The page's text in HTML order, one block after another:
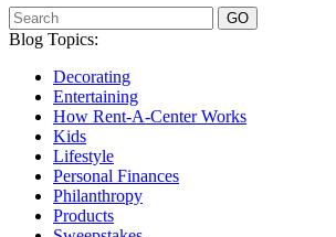
GO
Blog Topics:
Decorating
Entertaining
How Rent-A-Center Works
Kids
Lifestyle
Personal Finances
Philanthropy
Products